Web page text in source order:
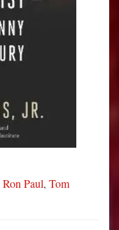
Ron Paul, Tom